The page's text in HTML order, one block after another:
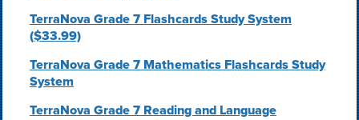
TerraNova Grade 7 Flashcards Study System
($33.99)
TerraNova Grade 7 Mathematics Flashcards Study
System
TerraNova Grade 7 Reading and Language